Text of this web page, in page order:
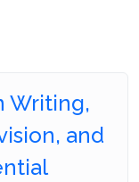
Writing,
and